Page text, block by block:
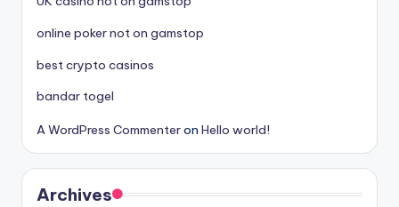
online poker not on gamstop
best crypto casinos
bandar togel
A WordPress Commenteron Hello world!
Archives